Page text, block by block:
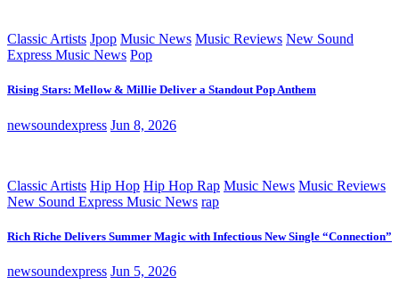
Classic Artists Jpop Music News Music Reviews New Sound
Express Music News Pop
Rising Stars: Mellow & Millie Deliver a Standout Pop Anthem
newsoundexpress Jun 8, 2026
Classic Artists Hip Hop Hip Hop Rap Music News Music Reviews
New Sound Express Music News rap
Rich Riche Delivers Summer Magic with Infectious New Single “Connection”
newsoundexpress Jun 5, 2026